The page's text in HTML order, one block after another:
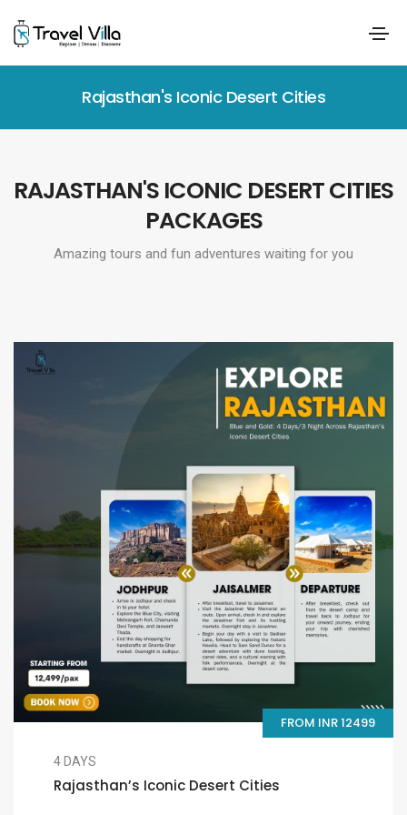
Rajasthan's Iconic Desert Cities
RAJASTHAN'S ICONIC DESERT CITIES
PACKAGES
Amazing tours and fun adventures waiting for you
FROM INR 12499
4 DAYS
Rajasthan’s Iconic Desert Cities